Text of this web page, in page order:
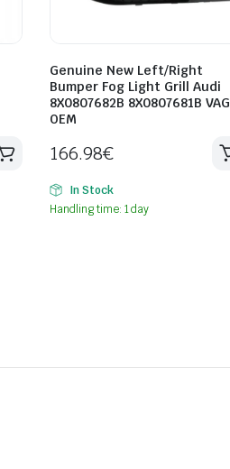
Genuine New Left/Right
Bumper Fog Light Grill Audi
8X0807682B 8X0807681B VAG
OEM
166.98€
In Stock
Handling time: 1 day